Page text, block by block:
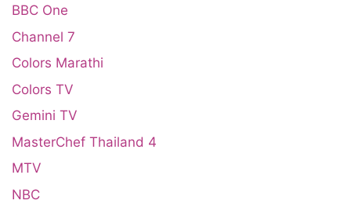
BBC One
Channel 7
Colors Marathi
Colors TV
Gemini TV
MasterChef Thailand 4
MTV
NBC